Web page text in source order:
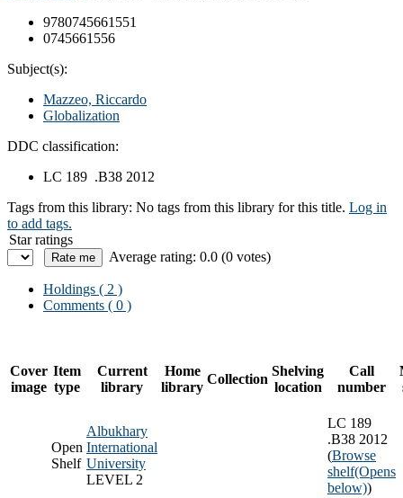
9780745661551
0745661556
Subject(s):
Mazzeo, Riccardo
Globalization
DDC classification:
LC 189 .B38 2012
Tags from this library: No tags from this library for this title. Log in
to add tags.
Star ratings
Average rating: 0.0 (0 votes)
Holdings ( 2 )
Comments ( 0 )
Cover
image
Item
type
Current
library
Home
library
Collection
Shelving
location
Call
number
Open
Shelf
Albukhary
International
University
LEVEL 2
LC 189
.B38 2012
(Browse
shelf(Opens
below))